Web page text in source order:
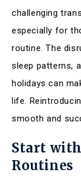
challenging
especially for
routine. The
sleep patterns,
holidays can
life.
smooth and
Start
Routines